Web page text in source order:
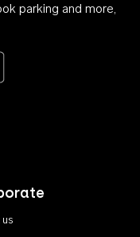
parking and more,
Store
Get it on Google Play
on Linkedin